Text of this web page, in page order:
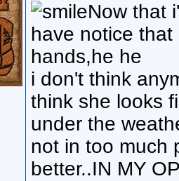
Now that
have notice
hands,he he
i don't think
think she looks
under the
not in too much
better..IN MY